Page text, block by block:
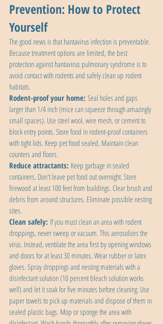
Prevention: How to Protect
Yourself
The good news is that hantavirus infection is preventable.
Because treatment options are limited, the best
protection against hantavirus pulmonary syndrome is to
avoid contact with rodents and safely clean up rodent
habitats.
Rodent-proof your home: Seal holes and gaps
larger than 1/4 inch (mice can squeeze through amazingly
small spaces). Use steel wool, wire mesh, or cement to
block entry points. Store food in rodent-proof containers
with tight lids. Keep pet food sealed. Maintain clean
counters and floors.
Reduce attractants: Keep garbage in sealed
containers. Don't leave pet food out overnight. Store
firewood at least 100 feet from buildings. Clear brush and
debris from around structures. Eliminate possible nesting
sites.
Clean safely: If you must clean an area with rodent
droppings, never sweep or vacuum. This aerosolizes the
virus. Instead, ventilate the area first by opening windows
and doors for at least 30 minutes. Wear rubber or latex
gloves. Spray droppings and nesting materials with a
disinfectant solution (10 percent bleach solution works
well) and let it soak for five minutes before cleaning. Use
paper towels to pick up materials and dispose of them in
sealed plastic bags. Mop or sponge the area with